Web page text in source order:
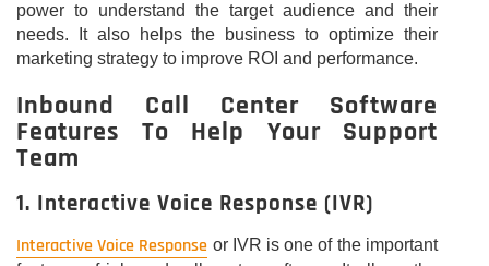
power to understand the target audience and their
needs. It also helps the business to optimize their
marketing strategy to improve ROI and performance.
Inbound Call Center Software
Features To Help Your Support
Team
1. Interactive Voice Response (IVR)
Interactive Voice Response or IVR is one of the important